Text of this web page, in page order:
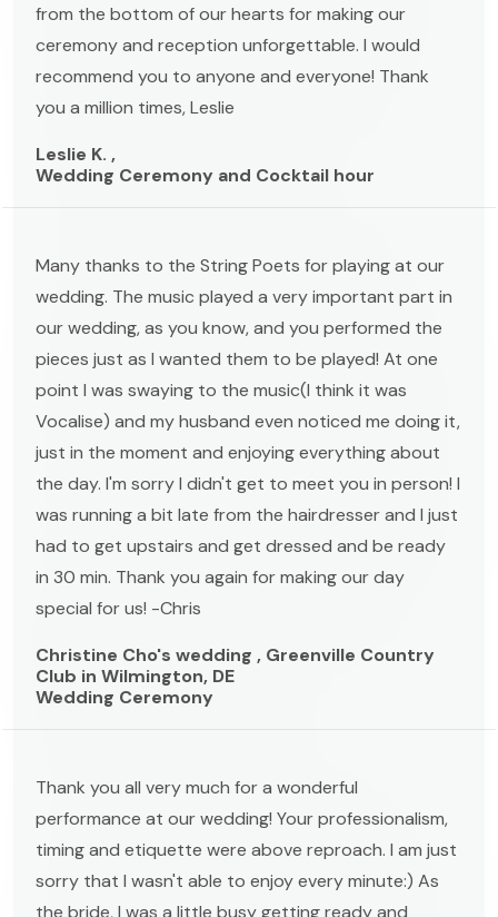
from the bottom of our hearts for making our
ceremony and reception unforgettable. I would
recommend you to anyone and everyone! Thank
you a million times, Leslie
Leslie K. ,
Wedding Ceremony and Cocktail hour
Many thanks to the String Poets for playing at our
wedding. The music played a very important part in
our wedding, as you know, and you performed the
pieces just as I wanted them to be played! At one
point I was swaying to the music(I think it was
Vocalise) and my husband even noticed me doing it,
just in the moment and enjoying everything about
the day. I'm sorry I didn't get to meet you in person! I
was running a bit late from the hairdresser and I just
had to get upstairs and get dressed and be ready
in 30 min. Thank you again for making our day
special for us! -Chris
Christine Cho's wedding , Greenville Country
Club in Wilmington, DE
Wedding Ceremony
Thank you all very much for a wonderful
performance at our wedding! Your professionalism,
timing and etiquette were above reproach. I am just
sorry that I wasn't able to enjoy every minute:) As
the bride, I was a little busy getting ready and